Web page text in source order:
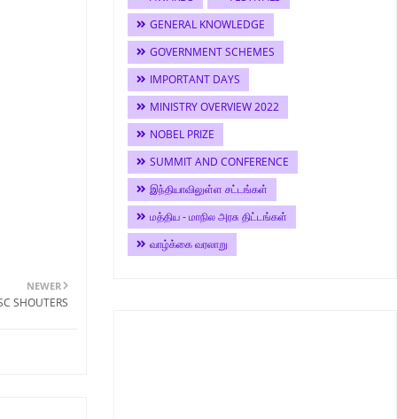
NEWER
SHOUTERS
GENERAL KNOWLEDGE
GOVERNMENT SCHEMES
IMPORTANT DAYS
MINISTRY OVERVIEW 2022
NOBEL PRIZE
SUMMIT AND CONFERENCE
இந்தியாவிலுள்ள சட்டங்கள்
மத்திய - மாநில அரசு திட்டங்கள்
வாழ்க்கை வரலாறு